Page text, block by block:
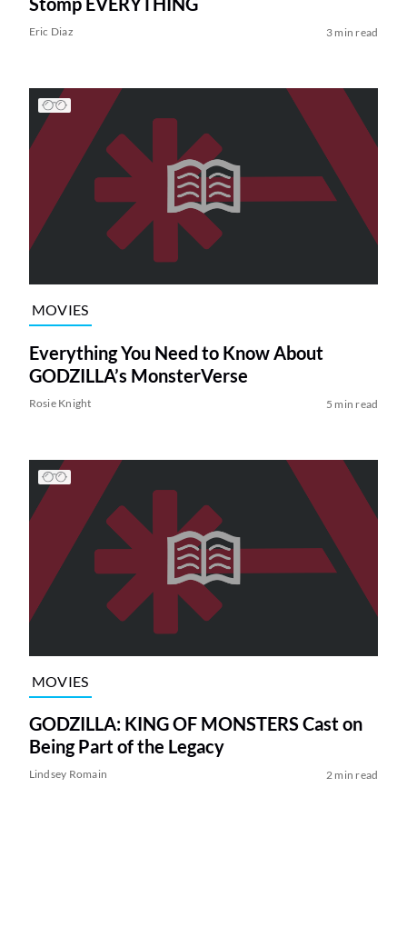
Eric Diaz 3 min read
MOVIES
Everything You Need to Know About
GODZILLA’s MonsterVerse
Rosie Knight 5 min read
MOVIES
GODZILLA: KING OF MONSTERS Cast on
Being Part of the Legacy
Lindsey Romain 2 min read